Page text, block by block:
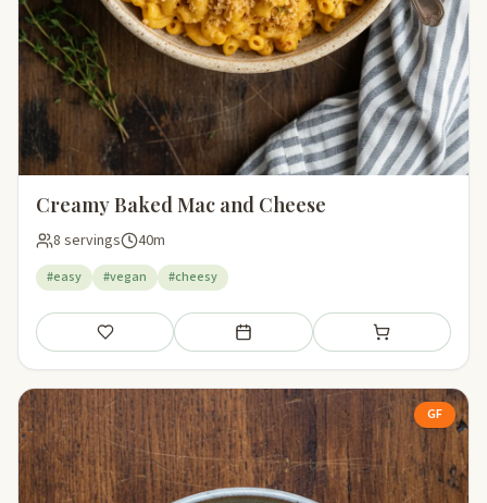
Creamy Baked Mac and Cheese
8 servings 40m
#easy #vegan #cheesy
Save Add to meal plan Add to shopping
GF